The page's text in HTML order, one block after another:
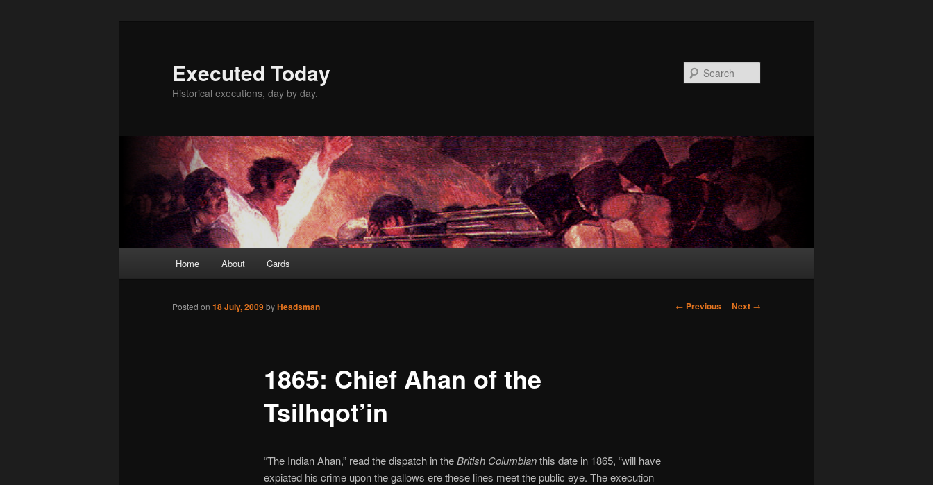
Executed Today
Historical executions, day by day.
Home About Cards
Post
← Previous Next →
1865: Chief Ahan of the
Tsilhqot’in
Posted on 18 July, 2009byHeadsman
“The Indian Ahan,” read the dispatch in theBritish Columbianthis date in 1865, “will have
expiated his crime upon the gallows ere these lines meet the public eye. The execution